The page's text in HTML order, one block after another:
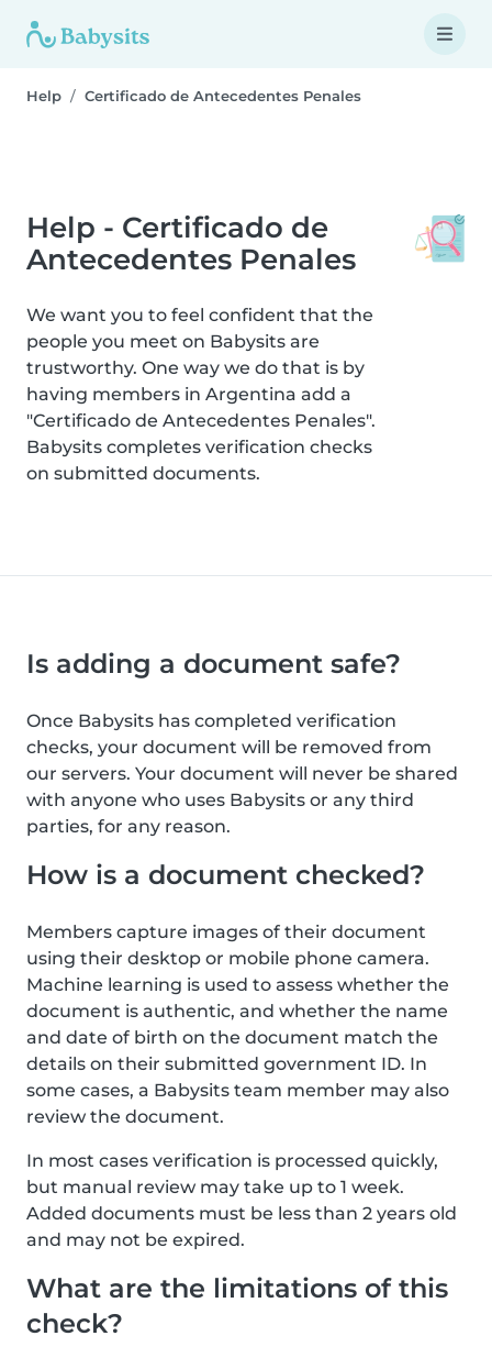
Help Certificado de Antecedentes Penales
Help - Certificado de
Antecedentes Penales
We want you to feel confident that the
people you meet on Babysits are
trustworthy. One way we do that is by
having members in Argentina add a
"Certificado de Antecedentes Penales".
Babysits completes verification checks
on submitted documents.
Is adding a document safe?
Once Babysits has completed verification
checks, your document will be removed from
our servers. Your document will never be shared
with anyone who uses Babysits or any third
parties, for any reason.
How is a document checked?
Members capture images of their document
using their desktop or mobile phone camera.
Machine learning is used to assess whether the
document is authentic, and whether the name
and date of birth on the document match the
details on their submitted government ID. In
some cases, a Babysits team member may also
review the document.
In most cases verification is processed quickly,
but manual review may take up to 1 week.
Added documents must be less than 2 years old
and may not be expired.
What are the limitations of this
check?